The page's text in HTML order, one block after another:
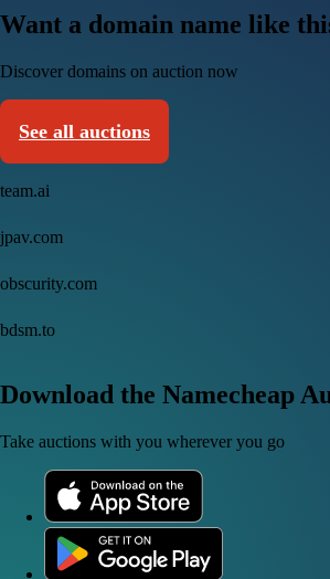
Want a domain name like
Discover domains on auction now
See all auctions
team.ai
jpav.com
obscurity.com
bdsm.to
Download the Namecheap
Take auctions with you wherever you go